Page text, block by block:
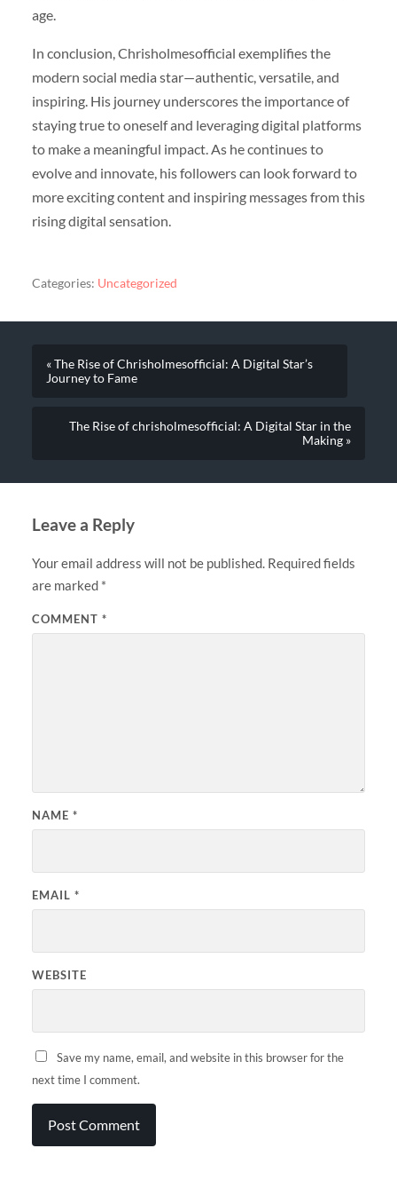
age.
In conclusion, Chrisholmesofficial exemplifies the
modern social media star—authentic, versatile, and
inspiring. His journey underscores the importance of
staying true to oneself and leveraging digital platforms
to make a meaningful impact. As he continues to
evolve and innovate, his followers can look forward to
more exciting content and inspiring messages from this
rising digital sensation.
Categories: Uncategorized
« The Rise of Chrisholmesofficial: A Digital Star’s
Journey to Fame
The Rise of chrisholmesofficial: A Digital Star in the
Making »
Leave a Reply
Your email address will not be published. Required fields
are marked *
COMMENT *
NAME *
EMAIL *
WEBSITE
Save my name, email, and website in this browser for the
next time I comment.